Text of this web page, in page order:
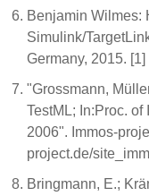
Benjamin Wilmes:
Simulink/
Germany, 2015. [1]
"Grossmann,
TestML; In:Proc.
2006". Immos-
project.de/
Bringmann, E.;